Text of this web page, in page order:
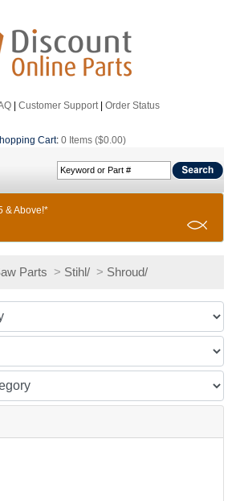
| Customer Support| Order Status
Cart: 0 Items ($0.00)
& Above!*
Parts > Stihl/ > Shroud/